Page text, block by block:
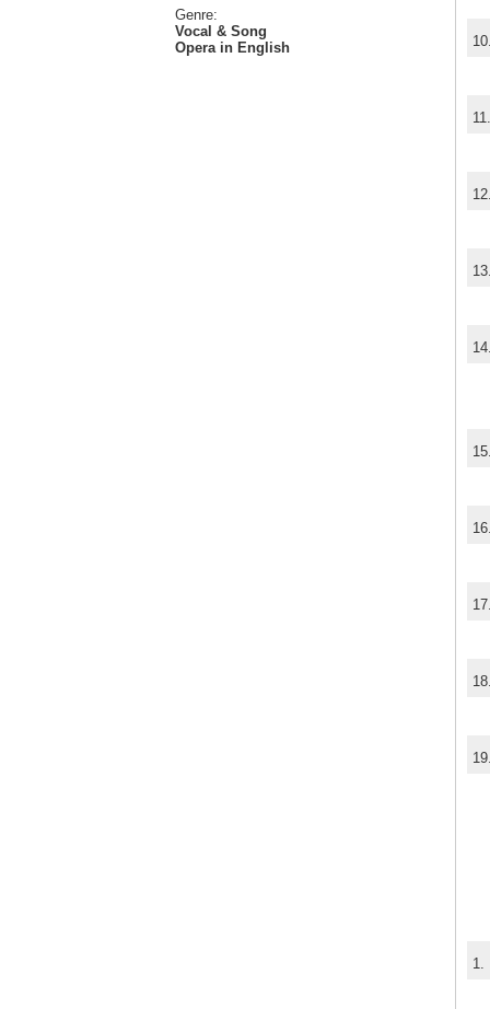
Genre:
Vocal & Song
Opera in English
10.
11.
12.
13.
14.
15.
16.
17.
18.
19.
1.